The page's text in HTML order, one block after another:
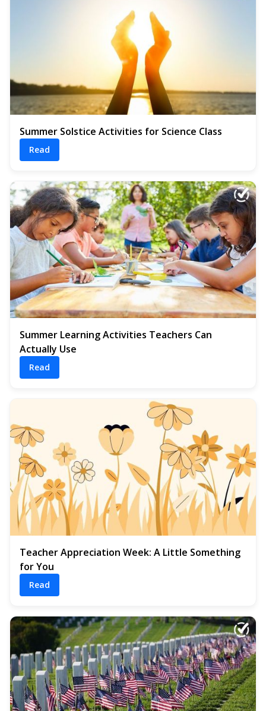
Summer Solstice Activities for Science Class
Read
Summer Learning Activities Teachers Can
Actually Use
Read
Teacher Appreciation Week: A Little Something
for You
Read